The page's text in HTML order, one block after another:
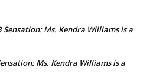
Sensation: Ms. Kendra Williams is a
Ms. Kendra Williams is a